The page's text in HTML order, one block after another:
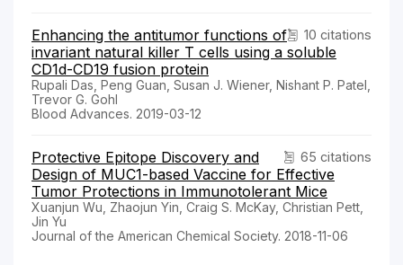
10 citations
Enhancing the antitumor functions of
invariant natural killer T cells using a soluble
CD1d-CD19 fusion protein
Rupali Das, Peng Guan, Susan J. Wiener, Nishant P. Patel,
Trevor G. Gohl
Blood Advances. 2019-03-12
65 citations
Protective Epitope Discovery and
Design of MUC1-based Vaccine for Effective
Tumor Protections in Immunotolerant Mice
Xuanjun Wu, Zhaojun Yin, Craig S. McKay, Christian Pett,
Jin Yu
Journal of the American Chemical Society. 2018-11-06